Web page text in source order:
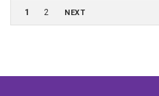
1 2 NEXT